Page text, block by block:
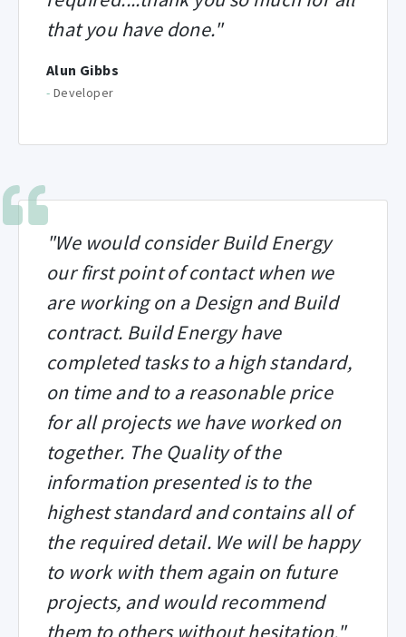
that you have done."
Alun Gibbs
- Developer
"We would consider Build Energy
our first point of contact when we
are working on a Design and Build
contract. Build Energy have
completed tasks to a high standard,
on time and to a reasonable price
for all projects we have worked on
together. The Quality of the
information presented is to the
highest standard and contains all of
the required detail. We will be happy
to work with them again on future
projects, and would recommend
them to others without hesitation."